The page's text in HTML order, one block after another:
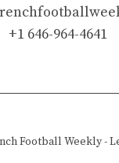
+1 646-964-4641
Football Weekly-